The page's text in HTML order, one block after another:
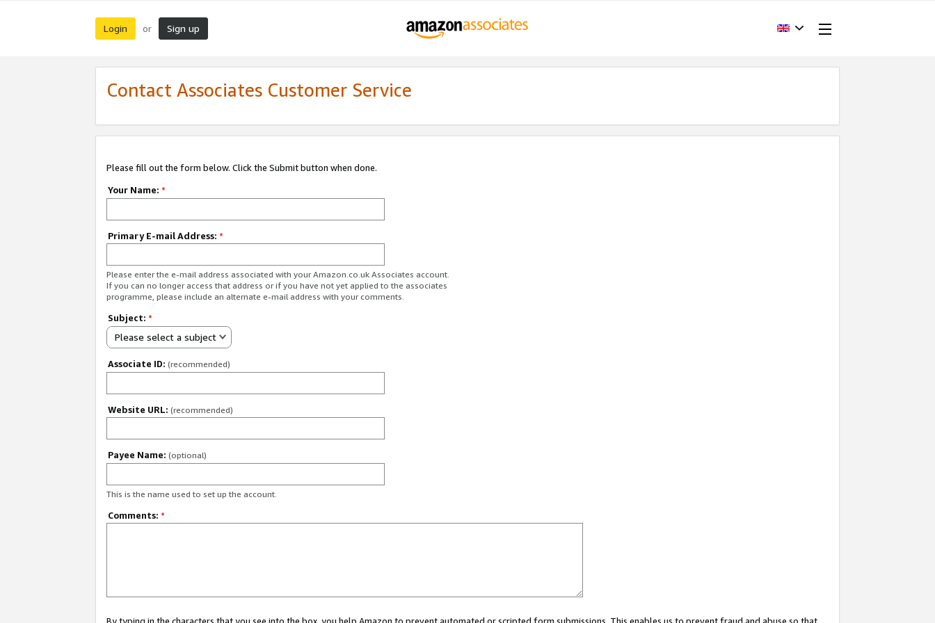
Login or Sign up
Contact Associates Customer Service
Please fill out the form below. Click the Submit button when done.
Your Name: *
Primary E-mail Address: *
Please enter the e-mail address associated with your Amazon.co.uk Associates account.
If you can no longer access that address or if you have not yet applied to the associates
programme, please include an alternate e-mail address with your comments.
Subject: *
Please select a subject
Associate ID: (recommended)
Website URL: (recommended)
Payee Name: (optional)
This is the name used to set up the account.
Comments: *